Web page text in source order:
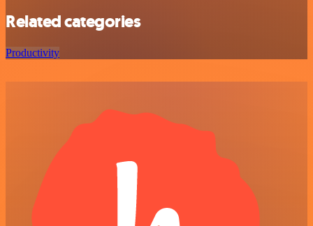
Related categories
Productivity